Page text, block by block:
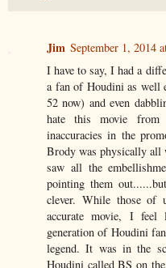
Jim September 1, 2014
I have to say, I had a
a fan of Houdini as well
52 now) and even
hate this movie
inaccuracies in the
Brody was physically
saw all the
pointing them
clever. While those of
accurate movie, I
generation of Houdini
legend. It was in the
Houdini called BS on